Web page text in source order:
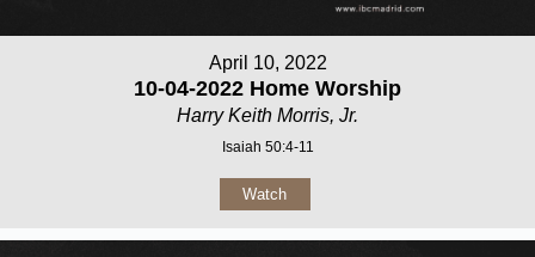
April 10, 2022
10-04-2022 Home Worship
Harry Keith Morris, Jr.
Isaiah 50:4-11
Watch